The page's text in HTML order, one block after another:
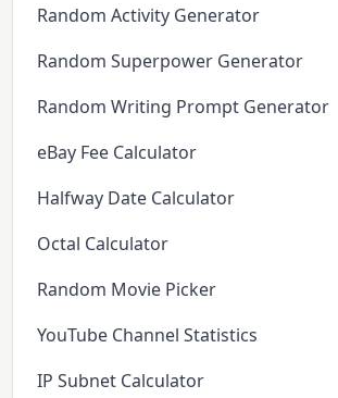
Random Activity Generator
Random Superpower Generator
Random Writing Prompt Generator
eBay Fee Calculator
Halfway Date Calculator
Octal Calculator
Random Movie Picker
YouTube Channel Statistics
IP Subnet Calculator